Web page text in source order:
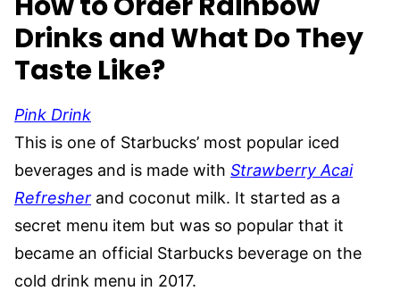
Drinks and What Do They
Taste Like?
Pink Drink
This is one of Starbucks’ most popular iced
beverages and is made with Strawberry Acai
Refresher and coconut milk. It started as a
secret menu item but was so popular that it
became an official Starbucks beverage on the
cold drink menu in 2017.